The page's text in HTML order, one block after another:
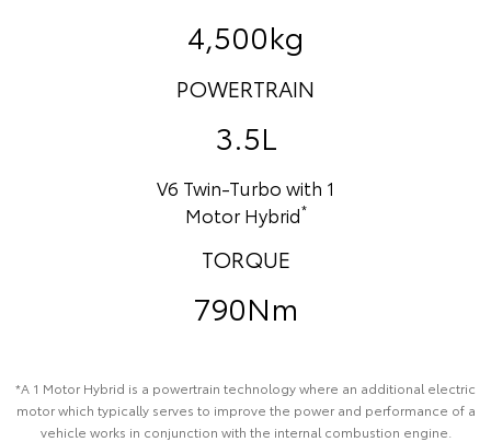
4,500kg
POWERTRAIN
3.5L
V6 Twin-Turbo with 1
Motor Hybrid*
TORQUE
790Nm
*A 1 Motor Hybrid is a powertrain technology where an additional electric
motor which typically serves to improve the power and performance of a
vehicle works in conjunction with the internal combustion engine.